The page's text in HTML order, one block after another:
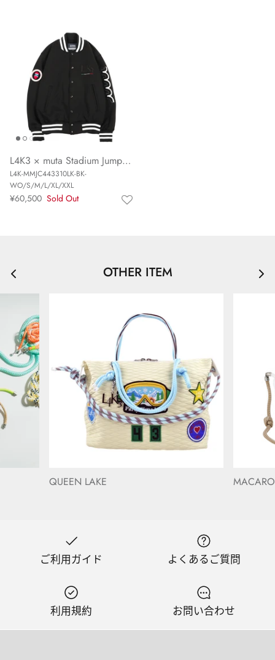
L4K3 × muta Stadium Jumper (BLACK/BLACK)
L4K-MMJC443310LK-BK-
WO/S/M/L/XL/XXL
¥60,500 Sold Out
OTHER ITEM
QUEEN LAKE
ご利用ガイド よくあるご質問
利用規約 お問い合わせ